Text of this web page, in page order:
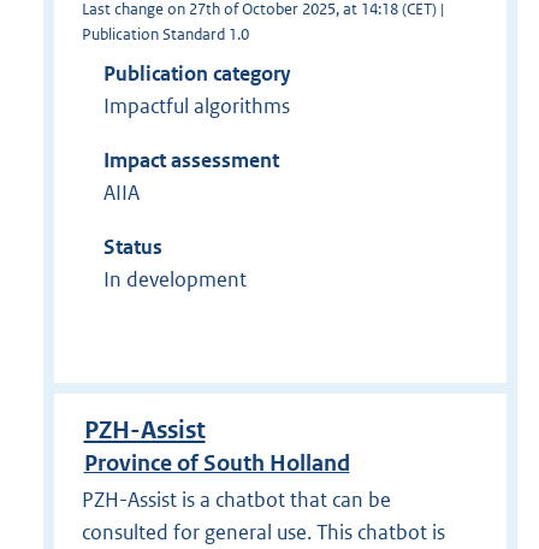
Last change on 27th of October 2025, at 14:18 (CET) |
Publication Standard 1.0
Publication category
Impactful algorithms
Impact assessment
AIIA
Status
In development
PZH-Assist
Province of South Holland
PZH-Assist is a chatbot that can be
consulted for general use. This chatbot is